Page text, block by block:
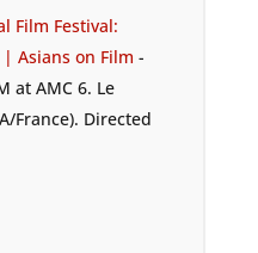
Film Festival:
Asians on Film -
at AMC 6. Le
France). Directed